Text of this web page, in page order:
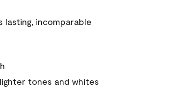
lasting, incomparable
tones and whites